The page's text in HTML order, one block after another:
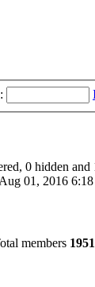
0 hidden
01, 2016
members